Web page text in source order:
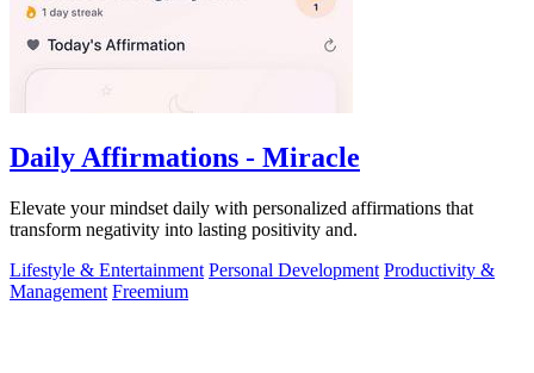
Daily Affirmations - Miracle
Elevate your mindset daily with personalized affirmations that
transform negativity into lasting positivity and.
Lifestyle & Entertainment Personal Development Productivity &
Management Freemium